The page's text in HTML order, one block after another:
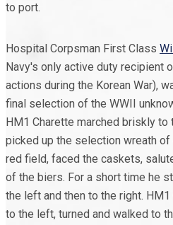
to port.
Hospital Corpsman First Class
Navy's only active duty recipient
actions during the Korean War),
final selection of the WWII
HM1 Charette marched briskly
picked up the selection wreath of
red field, faced the caskets,
of the biers. For a short time he
the left and then to the right.
to the left, turned and walked to